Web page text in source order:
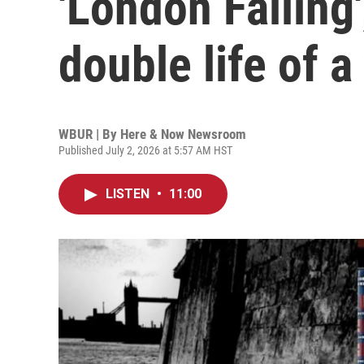
double life of
WBUR | By Here & Now Newsroom
Published July 2, 2026 at 5:57 AM HST
LISTEN • 11:00